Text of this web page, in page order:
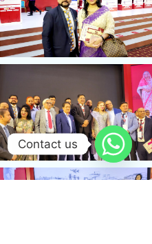
Contact us